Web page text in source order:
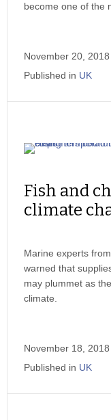
become one of the
November 20, 2018
Published in UK
Fish and
climate
Marine experts
warned that
may plummet as
climate.
November 18, 2018
Published in UK